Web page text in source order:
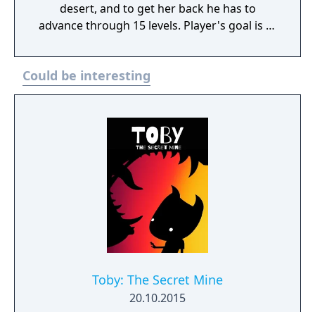
desert, and to get her back he has to
advance through 15 levels. Player's goal is to
and similar creatures. The player can fight
back by throwing objects back at them, or -
most notably - picking walking enemies up
projectiles at other obstacles. The game
features a code-based "saving" system, with
the codes calculated uniquely for each
machine.
Could be interesting
Toby: The Secret Mine
20.10.2015